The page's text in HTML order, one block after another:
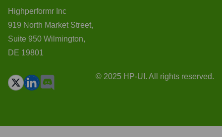
Highperformr Inc
919 North Market Street,
Suite 950 Wilmington,
DE 19801
© 2025 HP-UI. All rights reserved.